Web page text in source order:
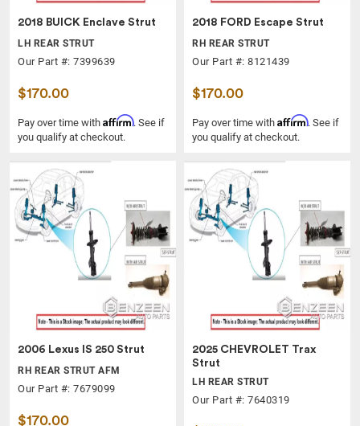
2018 BUICK Enclave Strut
LH REAR STRUT
Our Part #: 7399639
$170.00
Pay over time with Affirm. See if
you qualify at checkout.
2018 FORD Escape Strut
RH REAR STRUT
Our Part #: 8121439
$170.00
Pay over time with Affirm. See if
you qualify at checkout.
2006 Lexus IS 250 Strut
RH REAR STRUT AFM
Our Part #: 7679099
$170.00
2025 CHEVROLET Trax
Strut
LH REAR STRUT
Our Part #: 7640319